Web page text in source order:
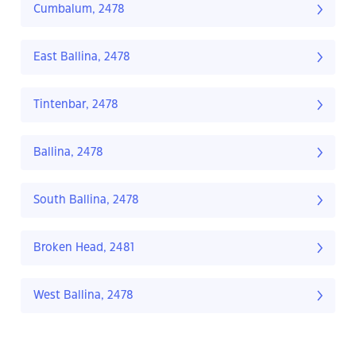
Cumbalum, 2478
East Ballina, 2478
Tintenbar, 2478
Ballina, 2478
South Ballina, 2478
Broken Head, 2481
West Ballina, 2478